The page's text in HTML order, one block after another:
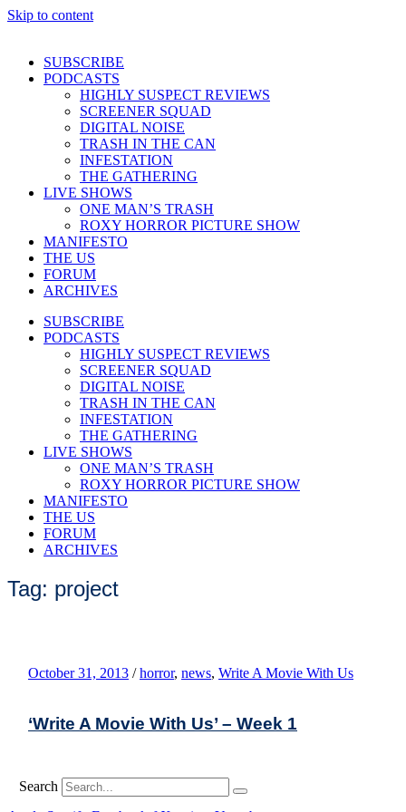
Skip to content
SUBSCRIBE
PODCASTS
HIGHLY SUSPECT REVIEWS
SCREENER SQUAD
DIGITAL NOISE
TRASH IN THE CAN
INFESTATION
THE GATHERING
LIVE SHOWS
ONE MAN’S TRASH
ROXY HORROR PICTURE SHOW
MANIFESTO
THE US
FORUM
ARCHIVES
SUBSCRIBE
PODCASTS
HIGHLY SUSPECT REVIEWS
SCREENER SQUAD
DIGITAL NOISE
TRASH IN THE CAN
INFESTATION
THE GATHERING
LIVE SHOWS
ONE MAN’S TRASH
ROXY HORROR PICTURE SHOW
MANIFESTO
THE US
FORUM
ARCHIVES
Tag: project
October 31, 2013 / horror, news, Write A Movie With Us
‘Write A Movie With Us’ – Week 1
Search